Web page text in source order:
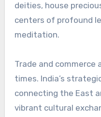
deities, house
centers of profound
meditation.
Trade and commerce
times. India’s
connecting the East
vibrant cultural